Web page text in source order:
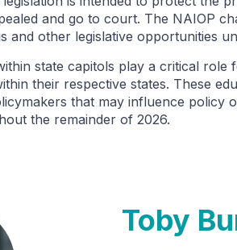
and go to court. The NAIOP
and other legislative opportunities
state capitols play a critical
their respective states. These
that may influence
the remainder of 2026.
Toby